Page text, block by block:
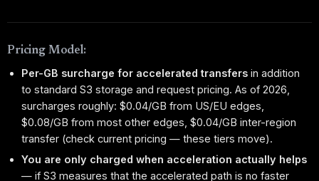
Pricing Model:
Per-GB surcharge for accelerated transfers in addition
to standard S3 storage and request pricing. As of 2026,
surcharges roughly: $0.04/GB from US/EU edges,
$0.08/GB from most other edges, $0.04/GB inter-region
transfer (check current pricing — these tiers move).
You are only charged when acceleration actually helps
— if S3 measures that the accelerated path is no faster